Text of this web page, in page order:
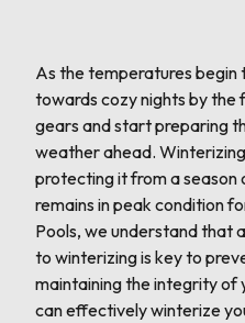
As the temperatures begin
towards cozy nights by the
gears and start preparing
weather ahead.
protecting it from a season
remains in peak condition
Pools, we understand that
to winterizing is key to
maintaining the integrity of
can effectively winterize